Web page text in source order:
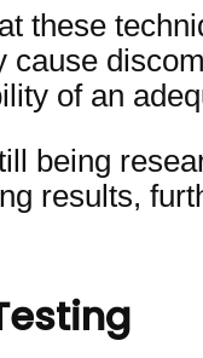
these
of an
being
results,